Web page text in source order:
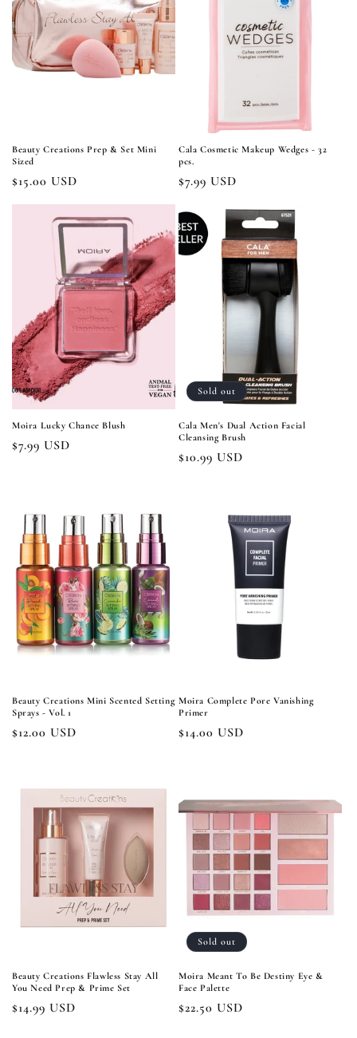
Beauty Creations Prep & Set Mini
Sized
Regular
price
$15.00 USD
Cala Cosmetic Makeup Wedges - 32
pcs.
Regular
$7.99 USD
Moira Lucky Chance Blush
Regular
$7.99 USD
Sold out
Cala Men's Dual Action Facial
Cleansing Brush
Regular
$10.99 USD
Beauty Creations Mini Scented Setting
Sprays - Vol. 1
Regular
$12.00 USD
Moira Complete Pore Vanishing
Primer
Regular
$14.00 USD
Beauty Creations Flawless Stay All
You Need Prep & Prime Set
Regular
$14.99 USD
Sold out
Moira Meant To Be Destiny Eye &
Face Palette
Regular
$22.50 USD